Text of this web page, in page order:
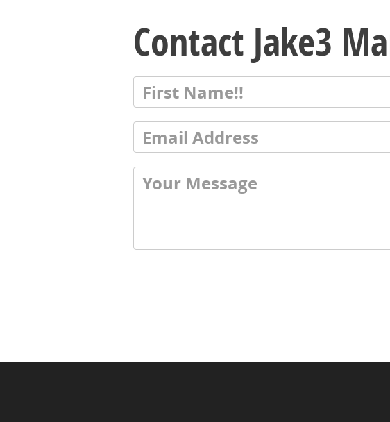
Contact Jake3